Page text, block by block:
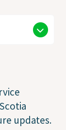
updates.